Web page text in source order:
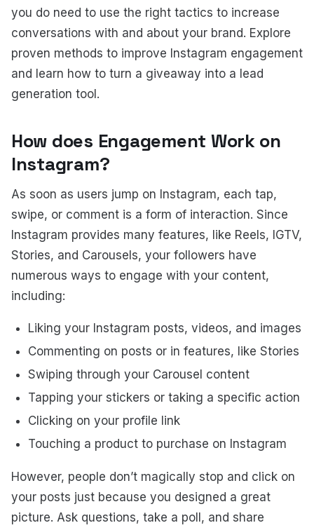
you do need to use the right tactics to increase
conversations with and about your brand. Explore
proven methods to improve Instagram engagement
and learn how to turn a giveaway into a lead
generation tool.
How does Engagement Work on
Instagram?
As soon as users jump on Instagram, each tap,
swipe, or comment is a form of interaction. Since
Instagram provides many features, like Reels, IGTV,
Stories, and Carousels, your followers have
numerous ways to engage with your content,
including:
Liking your Instagram posts, videos, and images
Commenting on posts or in features, like Stories
Swiping through your Carousel content
Tapping your stickers or taking a specific action
Clicking on your profile link
Touching a product to purchase on Instagram
However, people don’t magically stop and click on
your posts just because you designed a great
picture. Ask questions, take a poll, and share